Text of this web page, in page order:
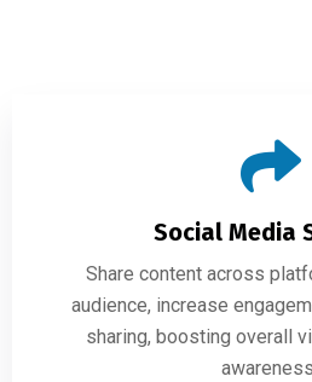
Social Media
Share content across
audience, increase
sharing, boosting overall